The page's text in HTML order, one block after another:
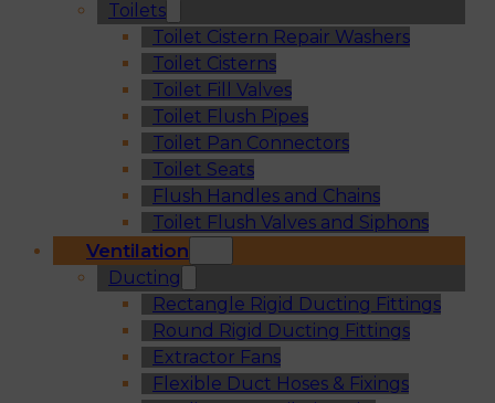
Toilets
Toilet Cistern Repair Washers
Toilet Cisterns
Toilet Fill Valves
Toilet Flush Pipes
Toilet Pan Connectors
Toilet Seats
Flush Handles and Chains
Toilet Flush Valves and Siphons
Ventilation
Ducting
Rectangle Rigid Ducting Fittings
Round Rigid Ducting Fittings
Extractor Fans
Flexible Duct Hoses & Fixings